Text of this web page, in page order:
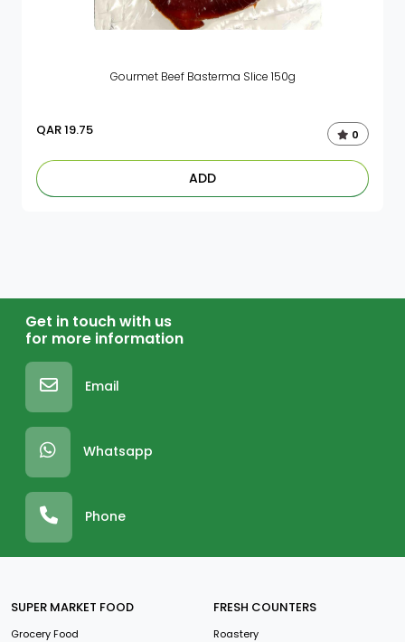
Gourmet Beef Basterma Slice 150g
QAR19.75 0
ADD
Get in touch with us
for more information
Email
Whatsapp
Phone
SUPER MARKET FOOD
Grocery Food
FRESH COUNTERS
Roastery